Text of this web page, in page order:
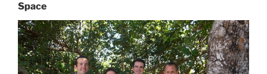
Space